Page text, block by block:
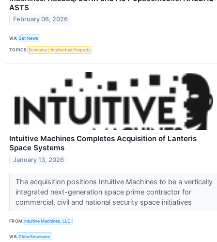
ASTS
February 06, 2026
VIA Get News
TOPICS Economy Intellectual Property
Intuitive Machines Completes Acquisition of Lanteris
Space Systems
January 13, 2026
The acquisition positions Intuitive Machines to be a vertically
integrated next-generation space prime contractor for
commercial, civil and national security space initiatives
FROM Intuitive Machines, LLC
VIA GlobeNewswire